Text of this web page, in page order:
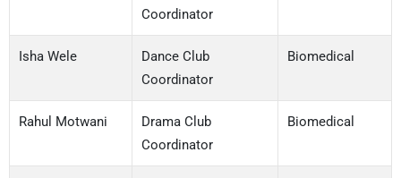
Coordinator
Isha Wele
Dance Club
Coordinator
Biomedical
Rahul Motwani
Drama Club
Coordinator
Biomedical